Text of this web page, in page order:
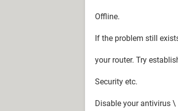
Offline.
If the problem still
your router. Try
Security etc.
Disable your antivirus